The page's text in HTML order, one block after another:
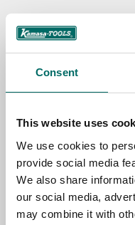
Consent
This website uses
We use cookies to
provide social media
We also share
our social media,
may combine it with
Contact us
NAME
EMAIL